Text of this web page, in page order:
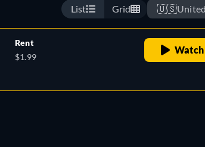
List Grid 🇺🇸
Rent
$1.99